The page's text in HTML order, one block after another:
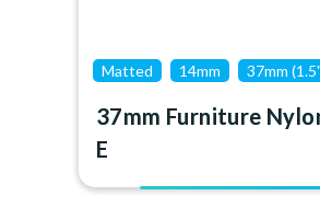
Matted 14mm 37mm
37mm Furniture
E